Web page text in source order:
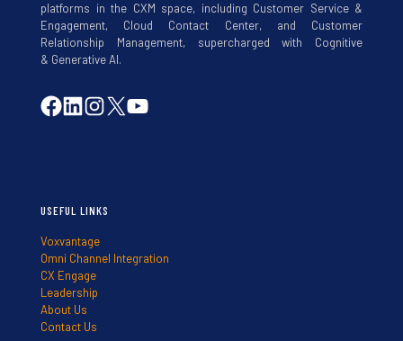
platforms in the CXM space, including Customer Service &
Engagement, Cloud Contact Center, and Customer
Relationship Management, supercharged with Cognitive
& Generative AI.
USEFUL LINKS
Voxvantage
Omni Channel Integration
CX Engage
Leadership
About Us
Contact Us